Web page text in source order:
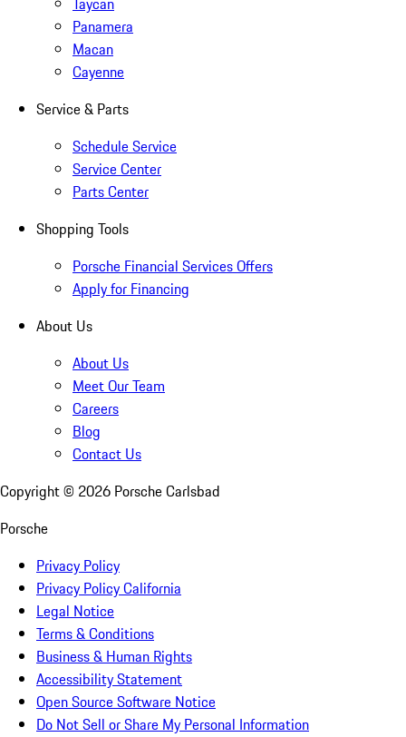
Panamera
Macan
Cayenne
Service & Parts
Schedule Service
Service Center
Parts Center
Shopping Tools
Porsche Financial Services Offers
Apply for Financing
About Us
About Us
Meet Our Team
Careers
Blog
Contact Us
Copyright © 2026 Porsche Carlsbad
Porsche
Privacy Policy
Privacy Policy California
Legal Notice
Terms & Conditions
Business & Human Rights
Accessibility Statement
Open Source Software Notice
Do Not Sell or Share My Personal Information